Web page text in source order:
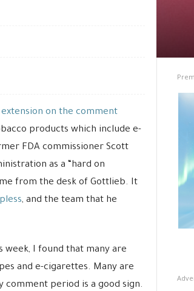
extension on the comment
products which include e-
FDA commissioner Scott
as a “hard on
from the desk of Gottlieb. It
, and the team that he
I found that many are
and e-cigarettes. Many are
period is a good sign.